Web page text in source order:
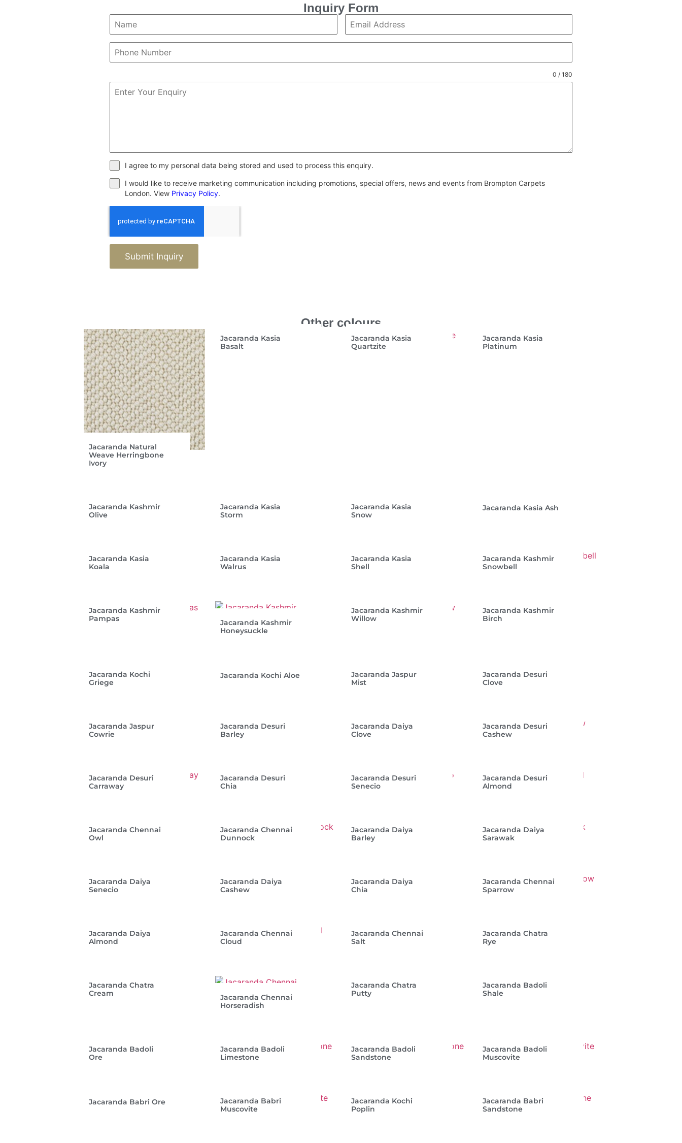
Inquiry Form
0 / 180
I agree to my personal data being stored and used to process this enquiry.
I would like to receive marketing communication including promotions, special offers, news and events from Brompton Carpets
London. View Privacy Policy.
Submit Inquiry
Other colours
Jacaranda Natural
Weave Herringbone
Ivory
Jacaranda Kasia
Basalt
Jacaranda Kasia
Quartzite
Jacaranda Kasia
Platinum
Jacaranda Kashmir
Olive
Jacaranda Kasia
Storm
Jacaranda Kasia
Snow
Jacaranda Kasia Ash
Jacaranda Kasia
Koala
Jacaranda Kasia
Walrus
Jacaranda Kasia
Shell
Jacaranda Kashmir
Snowbell
Jacaranda Kashmir
Pampas
Jacaranda Kashmir
Honeysuckle
Jacaranda Kashmir
Willow
Jacaranda Kashmir
Birch
Jacaranda Kochi
Griege
Jacaranda Kochi Aloe
Jacaranda Jaspur
Mist
Jacaranda Desuri
Clove
Jacaranda Jaspur
Cowrie
Jacaranda Desuri
Barley
Jacaranda Daiya
Clove
Jacaranda Desuri
Cashew
Jacaranda Desuri
Carraway
Jacaranda Desuri
Chia
Jacaranda Desuri
Senecio
Jacaranda Desuri
Almond
Jacaranda Chennai
Owl
Jacaranda Chennai
Dunnock
Jacaranda Daiya
Barley
Jacaranda Daiya
Sarawak
Jacaranda Daiya
Senecio
Jacaranda Daiya
Cashew
Jacaranda Daiya
Chia
Jacaranda Chennai
Sparrow
Jacaranda Daiya
Almond
Jacaranda Chennai
Cloud
Jacaranda Chennai
Salt
Jacaranda Chatra
Rye
Jacaranda Chatra
Cream
Jacaranda Chennai
Horseradish
Jacaranda Chatra
Putty
Jacaranda Badoli
Shale
Jacaranda Badoli
Ore
Jacaranda Badoli
Limestone
Jacaranda Badoli
Sandstone
Jacaranda Badoli
Muscovite
Jacaranda Babri Ore
Jacaranda Babri
Muscovite
Jacaranda Kochi
Poplin
Jacaranda Babri
Sandstone